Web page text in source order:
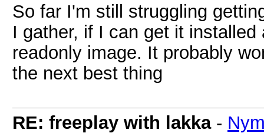
So far I'm still struggling
I gather, if I can get it
readonly image. It probably
the next best thing
RE: freeplay with lakka-